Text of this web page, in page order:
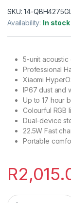
SKU:14-
Availability: In stock
5-unit acoustic
Professional
Xiaomi
IP67 dust and
Up to 17 hour
Colourful RGB
Dual-device
22.5W Fast
Portable
R
Xiaomi Bluetooth